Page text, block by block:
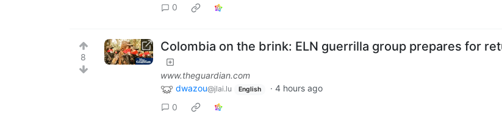
0
8
Colombia on the brink: ELN guerrilla group prepares for
www.theguardian.com
dwazou@jlai.lu English · 4 hours ago
0